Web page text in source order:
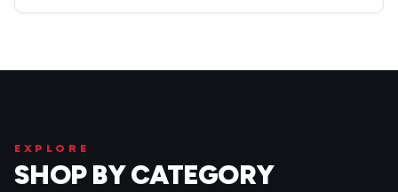
EXPLORE
SHOP BY CATEGORY